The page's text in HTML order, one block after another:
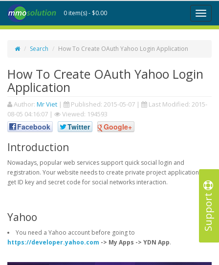
Support
Toggle
0 item(s) - $0.00
Search How To Create OAuth Yahoo Login Application
How To Create OAuth Yahoo Login
Application
Author: Mr Viet | Published: 2015-05-07 | Last Modified: 2015-
08-05 04:16:07 | Viewed: 194593
Facebook Twitter Google+
Introduction
Nowadays, popular web services support quick social login and
registration. Your website needs to create private project application to
get ID key and secret code for social networks interaction.
Yahoo
You need a Yahoo account before going to
https://developer.yahoo.com -> My Apps -> YDN App.